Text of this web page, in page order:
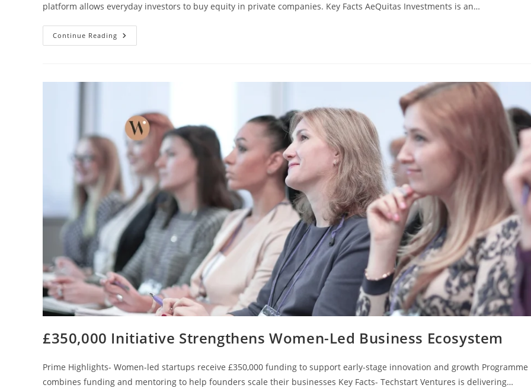
platform allows everyday investors to buy equity in private companies. Key Facts AeQuitas Investments is an…
Continue Reading
£350,000 Initiative Strengthens Women-Led Business Ecosystem
Prime Highlights- Women-led startups receive £350,000 funding to support early-stage innovation and growth Programme
combines funding and mentoring to help founders scale their businesses Key Facts- Techstart Ventures is delivering…